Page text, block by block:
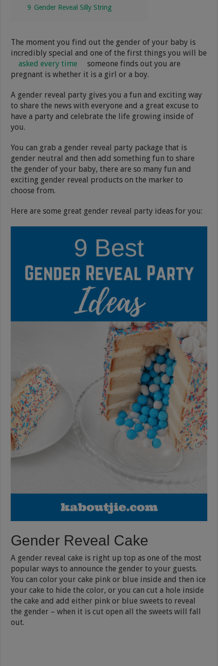
9 Gender Reveal Silly String
The moment you find out the gender of your baby is
incredibly special and one of the first things you will be
asked every time
someone finds out you are
pregnant is whether it is a girl or a boy.
A gender reveal party gives you a fun and exciting way
to share the news with everyone and a great excuse to
have a party and celebrate the life growing inside of
you.
You can grab a gender reveal party package that is
gender neutral and then add something fun to share
the gender of your baby, there are so many fun and
exciting gender reveal products on the marker to
choose from.
Here are some great gender reveal party ideas for you:
Gender Reveal Cake
A gender reveal cake is right up top as one of the most
popular ways to announce the gender to your guests.
You can color your cake pink or blue inside and then ice
your cake to hide the color, or you can cut a hole inside
the cake and add either pink or blue sweets to reveal
the gender – when it is cut open all the sweets will fall
out.